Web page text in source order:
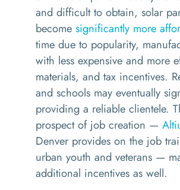
and difficult to obtain, solar
become significantly more
time due to popularity,
with less expensive and more
materials, and tax incentives.
and schools may eventually
providing a reliable clientele.
prospect of job creation —
Denver provides on the job
urban youth and veterans —
additional incentives as well.